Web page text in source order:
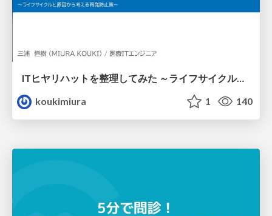
ITヒヤリハットを整理してみた ～ライフサイクルと原因から考える再発防止策～
koukimiura
1 140